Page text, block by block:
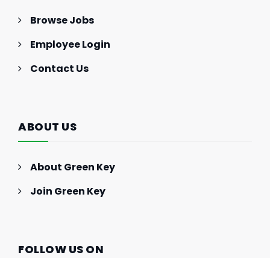
Browse Jobs
Employee Login
Contact Us
ABOUT US
About Green Key
Join Green Key
FOLLOW US ON